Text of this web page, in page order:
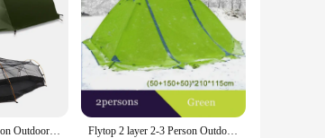
design not only adds to the tent's
2 Tents are your reliable companion.
against light rain and wind. The
ventilation system ensures a pleasant
Camping Tent 2 Person Outdoor Tent For Camping Biking Hiking Muntaineering Beach Water Resistant 210D Oxford Material Flytop 2 layer 2-3 Person Outdoor Camping Tent 4 Season Aluminum Rod Hiking Beach Wafterproof Family Team Snow Skirt Car Tent